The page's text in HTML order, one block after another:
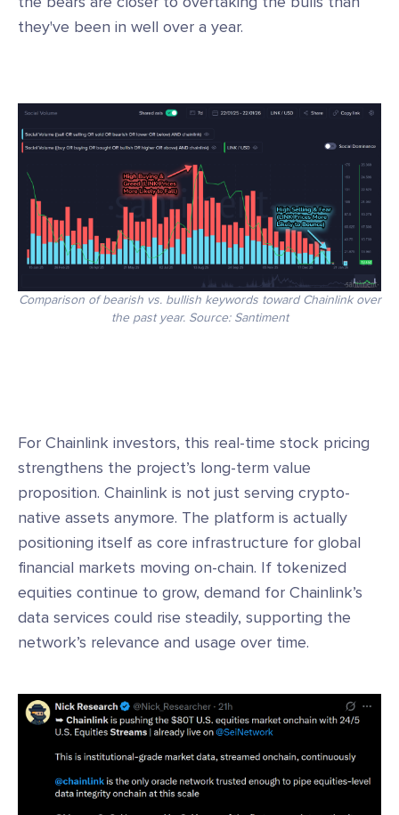
they've been in well over a year.
Comparison of bearish vs. bullish keywords toward Chainlink over
the past year. Source: Santiment
For Chainlink investors, this real-time stock pricing
strengthens the project’s long-term value
proposition. Chainlink is not just serving crypto-
native assets anymore. The platform is actually
positioning itself as core infrastructure for global
financial markets moving on-chain. If tokenized
equities continue to grow, demand for Chainlink’s
data services could rise steadily, supporting the
network’s relevance and usage over time.